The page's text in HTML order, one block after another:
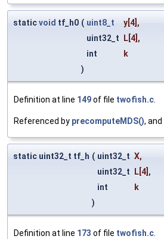
staticvoid tf_h0 ( uint8_t y[4],
uint32_t
L [4],
int
k
)
Definition at line 149of file twofish.c.
Referenced by precomputeMDS(), and
static uint32_t tf_h ( uint32_t X,
uint32_t
L [4],
int
k
)
Definition at line 173 of file twofish.c.